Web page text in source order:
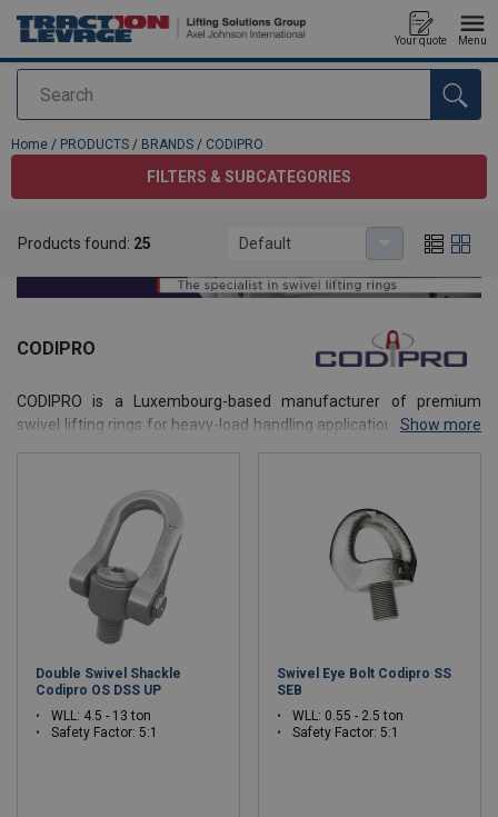
Search
Your quote Menu
added to your quote
Home / PRODUCTS / BRANDS / CODIPRO
FILTERS & SUBCATEGORIES
CODIPRO
CODIPRO is a Luxembourg-based manufacturer of premium
swivel lifting rings for heavy-load handling applications. With more
than 50 years of expertise, the company develops patented lifting
Distributed in more than 70 countries, CODIPRO products are used
worldwide in industries such as mold manufacturing, energy,
offshore, aerospace, defence and heavy industry.
Show more
Products found: 25 Default
Double Swivel Shackle
Codipro OS DSS UP
WLL: 4.5 - 13 ton
Safety Factor: 5:1
Swivel Eye Bolt Codipro SS
SEB
WLL: 0.55 - 2.5 ton
Safety Factor: 5:1